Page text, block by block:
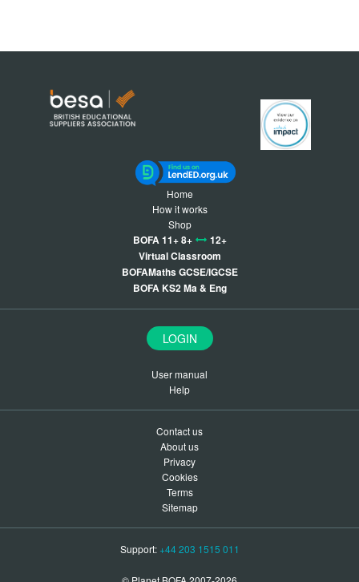
Home
How it works
Shop
BOFA 11+ 8+
12+
Virtual Classroom
BOFAMaths GCSE/IGCSE
BOFA KS2 Ma & Eng
LOGIN
User manual
Help
Contact us
About us
Privacy
Cookies
Terms
Sitemap
Support: +44 203 1515 011